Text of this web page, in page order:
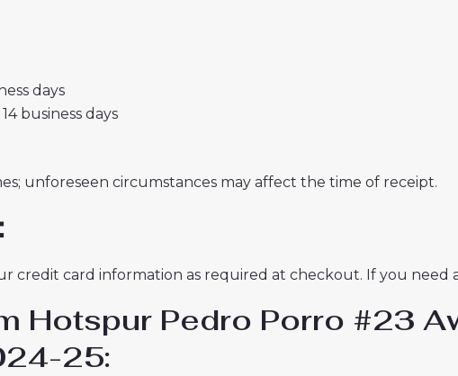
days
14 business days
unforeseen circumstances may affect the time of receipt.
credit card information as required at checkout. If you need
Hotspur Pedro Porro #23
25: